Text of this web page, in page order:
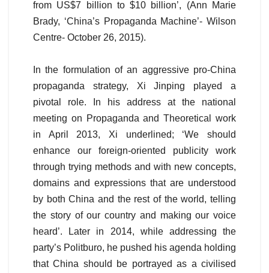
from US$7 billion to $10 billion’, (Ann Marie
Brady, ‘China’s Propaganda Machine’- Wilson
Centre- October 26, 2015).
In the formulation of an aggressive pro-China
propaganda strategy, Xi Jinping played a
pivotal role. In his address at the national
meeting on Propaganda and Theoretical work
in April 2013, Xi underlined; ‘We should
enhance our foreign-oriented publicity work
through trying methods and with new concepts,
domains and expressions that are understood
by both China and the rest of the world, telling
the story of our country and making our voice
heard’. Later in 2014, while addressing the
party’s Politburo, he pushed his agenda holding
that China should be portrayed as a civilised